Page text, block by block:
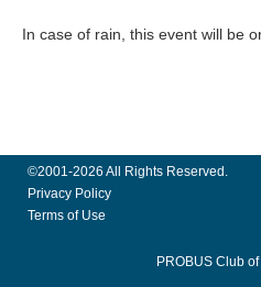
In case of rain, this event will be
©2001-2026 All Rights Reserved.
Privacy Policy
Terms of Use
PROBUS Club